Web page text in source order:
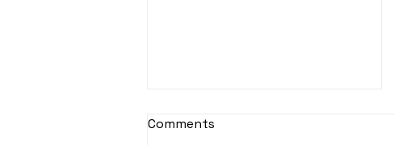
sItApati raghunAtha -
Comments